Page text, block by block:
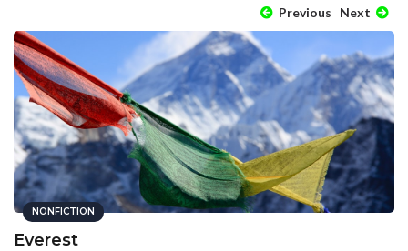
Previous Next
NONFICTION
Everest